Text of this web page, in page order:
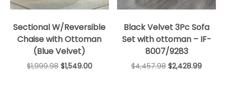
Sectional W/Reversible
Chaise with Ottoman
(Blue Velvet)
$1,999.98 $1,549.00
Black Velvet 3Pc Sofa
Set with ottoman – IF-
8007/9283
$4,457.98 $2,428.99